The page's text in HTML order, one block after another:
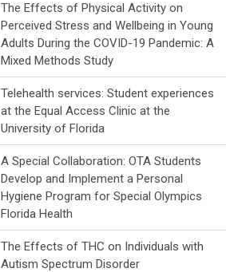
The Effects of Physical Activity on
Perceived Stress and Wellbeing in Young
Adults During the COVID-19 Pandemic: A
Mixed Methods Study
Telehealth services: Student experiences
at the Equal Access Clinic at the
University of Florida
A Special Collaboration: OTA Students
Develop and Implement a Personal
Hygiene Program for Special Olympics
Florida Health
The Effects of THC on Individuals with
Autism Spectrum Disorder